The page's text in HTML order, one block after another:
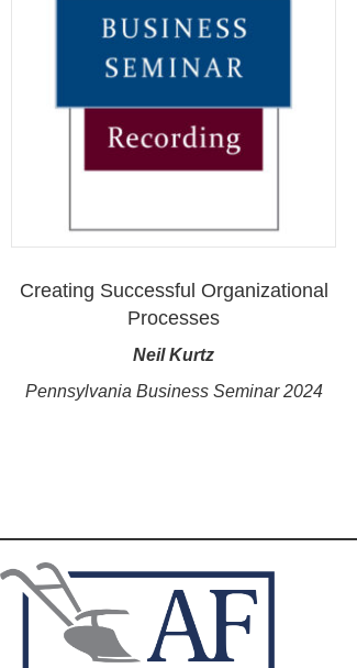
Creating Successful Organizational
Processes
Neil Kurtz
Pennsylvania Business Seminar 2024